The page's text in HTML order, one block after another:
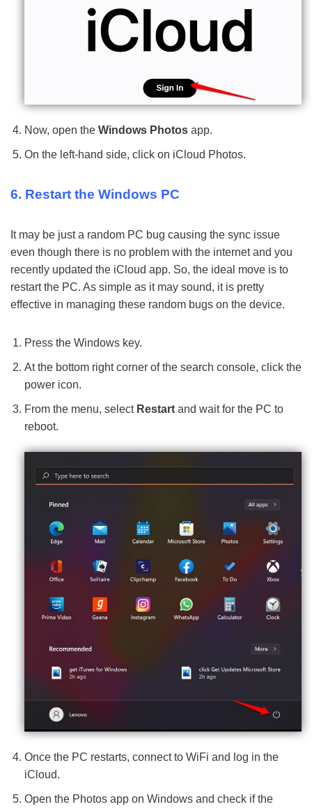
Now, open the Windows Photos app.
On the left-hand side, click on iCloud Photos.
6. Restart the Windows PC
It may be just a random PC bug causing the sync issue
even though there is no problem with the internet and you
recently updated the iCloud app. So, the ideal move is to
restart the PC. As simple as it may sound, it is pretty
effective in managing these random bugs on the device.
Press the Windows key.
At the bottom right corner of the search console, click the
power icon.
From the menu, select Restart and wait for the PC to
reboot.
Once the PC restarts, connect to WiFi and log in the
iCloud.
Open the Photos app on Windows and check if the